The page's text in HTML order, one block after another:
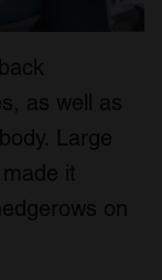
as well as
Large
it
on